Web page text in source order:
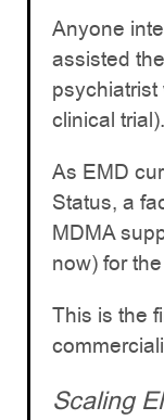
Anyone
assisted
clinical trial).
As EMD
Status, a
MDMA
now) for
This is the
Scaling